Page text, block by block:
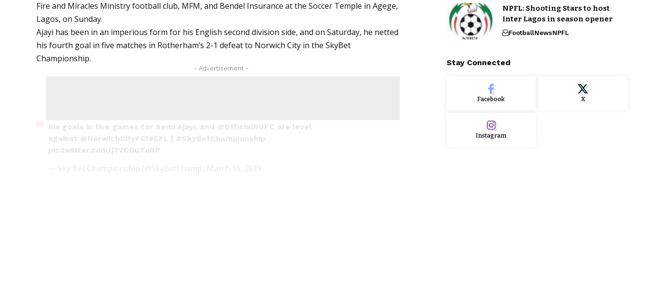
Fire and Miracles Ministry football club, MFM, and Bendel Insurance at the Soccer Temple in Agege,
Lagos, on Sunday.
Ajayi has been in an imperious form for his English second division side, and on Saturday, he netted
his fourth goal in five matches in Rotherham’s 2-1 defeat to Norwich City in the SkyBet
Championship.
- Advertisement -
Six goals in five games for Semi Ajayi, and @OfficialRUFC are level
against @NorwichCityFC!#EFL | #SkyBetChampionship
pic.twitter.com/j3VCGuToRP
— Sky Bet Championship (@SkyBetChamp) March 16, 2019
NPFL: Shooting Stars to host
Inter Lagos in season opener
FootballNewsNPFL
Stay Connected
Facebook X
Instagram